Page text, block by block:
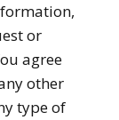
or
agree
other
type of